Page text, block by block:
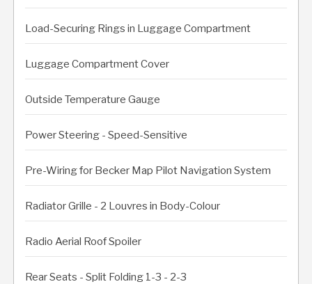
Load-Securing Rings in Luggage Compartment
Luggage Compartment Cover
Outside Temperature Gauge
Power Steering - Speed-Sensitive
Pre-Wiring for Becker Map Pilot Navigation System
Radiator Grille - 2 Louvres in Body-Colour
Radio Aerial Roof Spoiler
Rear Seats - Split Folding 1-3 - 2-3